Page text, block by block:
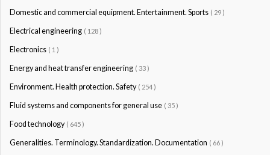
Domestic and commercial equipment. Entertainment. Sports ( 29 )
Electrical engineering ( 128 )
Electronics ( 1 )
Energy and heat transfer engineering ( 33 )
Environment. Health protection. Safety ( 254 )
Fluid systems and components for general use ( 35 )
Food technology ( 645 )
Generalities. Terminology. Standardization. Documentation ( 66 )